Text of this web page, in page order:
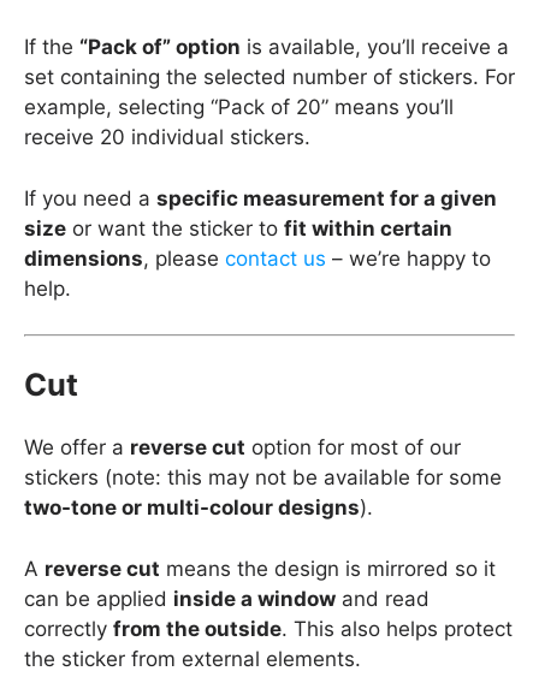
If the “Pack of” option is available, you’ll receive a
set containing the selected number of stickers. For
example, selecting “Pack of 20” means you’ll
receive 20 individual stickers.
If you need a specific measurement for a given
size or want the sticker to fit within certain
dimensions, please contact us – we’re happy to
help.
Cut
We offer a reverse cut option for most of our
stickers (note: this may not be available for some
two-tone or multi-colour designs).
A reverse cut means the design is mirrored so it
can be applied inside a window and read
correctly from the outside. This also helps protect
the sticker from external elements.